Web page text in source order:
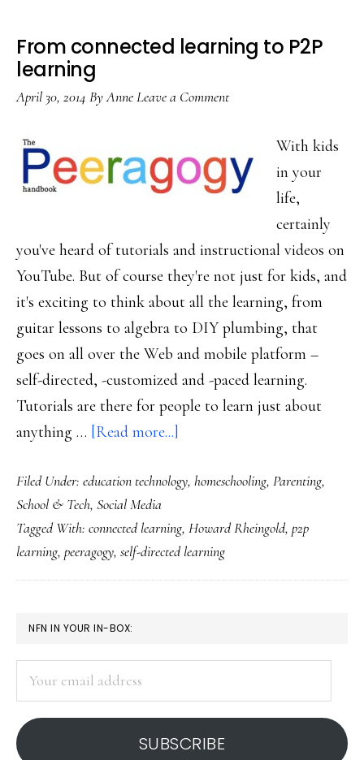
From connected learning to P2P
learning
April 30, 2014 ByAnneLeave a Comment
With kids
in your
life,
certainly
you've heard of tutorials and instructional videos on
YouTube. But of course they're not just for kids, and
it's exciting to think about all the learning, from
guitar lessons to algebra to DIY plumbing, that
goes on all over the Web and mobile platform –
self-directed, -customized and -paced learning.
Tutorials are there for people to learn just about
anything … [Read more...]
connected
to
P2P
learning
Filed Under: education technology, homeschooling, Parenting,
School & Tech, Social Media
Tagged With: connected learning, Howard Rheingold, p2p
learning, peeragogy, self-directed learning
PRIMARY
SIDEBAR
NFN IN YOUR IN-BOX:
address
SUBSCRIBE